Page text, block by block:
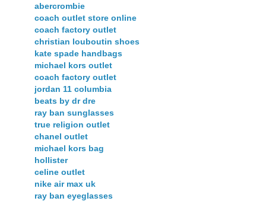
abercrombie
coach outlet store online
coach factory outlet
christian louboutin shoes
kate spade handbags
michael kors outlet
coach factory outlet
jordan 11 columbia
beats by dr dre
ray ban sunglasses
true religion outlet
chanel outlet
michael kors bag
hollister
celine outlet
nike air max uk
ray ban eyeglasses